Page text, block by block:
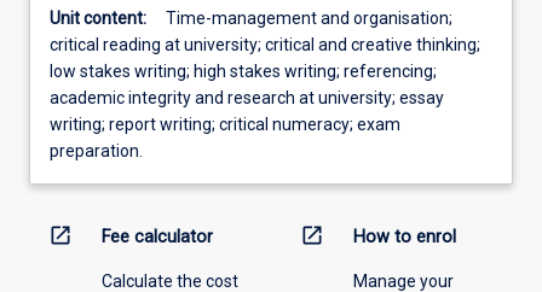
Unit content:
Time-management and organisation;
critical reading at university; critical and creative thinking;
low stakes writing; high stakes writing; referencing;
academic integrity and research at university; essay
writing; report writing; critical numeracy; exam
preparation.
open_in_new Fee calculator
Calculate the cost
open_in_new How to enrol
Manage your